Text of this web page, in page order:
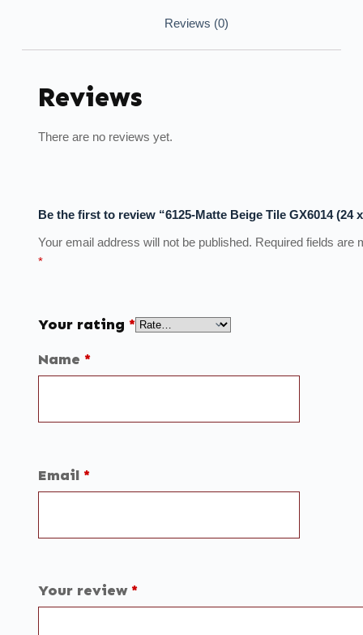
Reviews (0)
Reviews
There are no reviews yet.
Be the first to review “6125-Matte Beige Tile GX6014 (24
Your email address will not be published. Required fields are
*
Your rating *
Name *
Email*
Your review *